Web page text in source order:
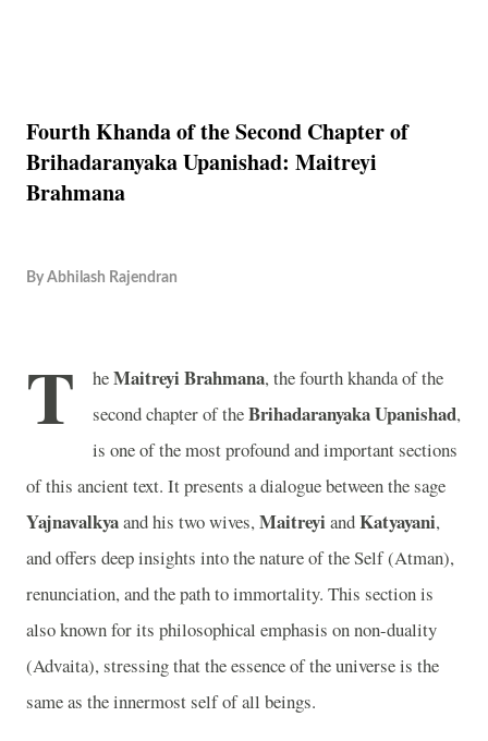
Fourth Khanda of the Second Chapter of
Brihadaranyaka Upanishad: Maitreyi
Brahmana
By Abhilash Rajendran
T heMaitreyi Brahmana, the fourth khanda of the
second chapter of theBrihadaranyaka Upanishad,
is one of the most profound and important sections
of this ancient text. It presents a dialogue between the sage
Yajnavalkyaand his two wives,Maitreyi andKatyayani,
and offers deep insights into the nature of the Self (Atman),
renunciation, and the path to immortality. This section is
also known for its philosophical emphasis on non-duality
(Advaita), stressing that the essence of the universe is the
same as the innermost self of all beings.